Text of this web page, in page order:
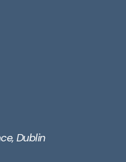
Dublin